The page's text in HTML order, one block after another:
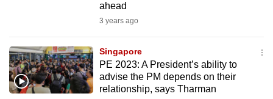
ahead
3 years ago
Singapore
PE 2023: A President’s ability to
advise the PM depends on their
relationship, says Tharman
can
possibly
be.